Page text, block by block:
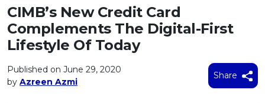
Islamic Personal Financing
NEW iMoney Financial Advisory
BUSINESS FINANCING
Business Loan
Suggest Me Credit Card
Top 10 Credit Cards
BROWSE CARDS BY CATEGORY
HEALTH & WELLBEING
Medical Insurance
Life Insurance
Critical Illness Insurance
Savings & Investment
SAVE
All Fixed Deposits
Islamic Fixed Deposits
Tools
CALCULATORS
Articles
CIMB’s New Credit Card
Complements The Digital-First
Lifestyle Of Today
Published on June 29, 2020
by Azreen Azmi
Share